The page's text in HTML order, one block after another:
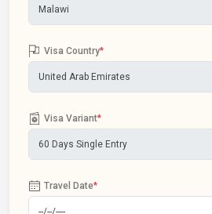
Visa Country*
Visa Variant*
Travel Date*